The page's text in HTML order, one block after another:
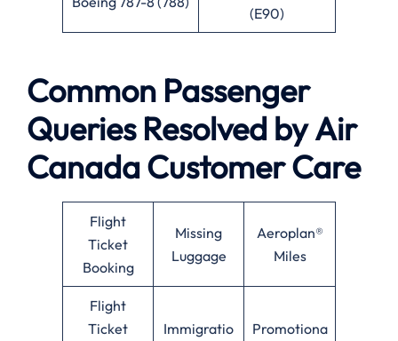
(E90)
Common Passenger
Queries Resolved byAir
CanadaCustomer Care
Flight
Ticket
Booking
Missing
Luggage
Aeroplan®
Miles
Flight
Ticket
Immigratio
Promotiona